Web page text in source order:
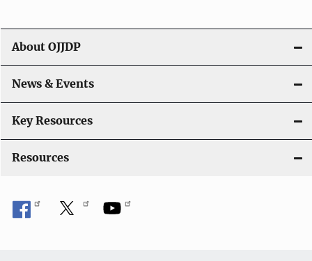
About OJJDP
News & Events
Key Resources
Resources